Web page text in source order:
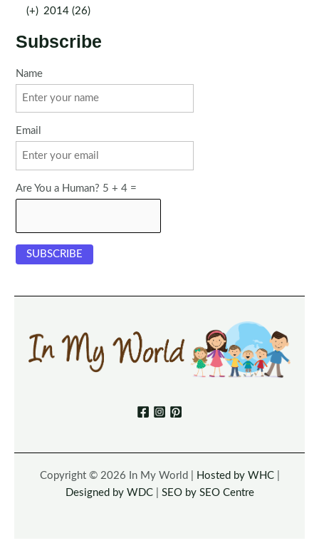
(+) 2014 (26)
Subscribe
Name
Email
Are You a Human? 5 + 4 =
Copyright © 2026 In My World | Hosted by WHC|
Designed by WDC| SEO by SEO Centre